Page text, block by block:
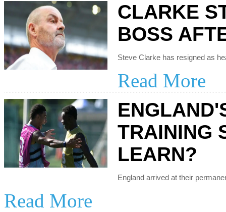
CLARKE
BOSS
Read More
TRAINING
LEARN?
Read More